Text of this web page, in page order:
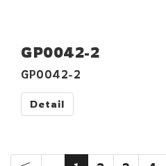
GP0042-2
GP0042-2
Detail